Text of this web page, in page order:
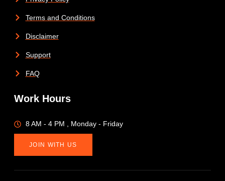
Terms and Conditions
Disclaimer
Support
FAQ
Work Hours
8 AM - 4 PM , Monday - Friday
JOIN WITH US